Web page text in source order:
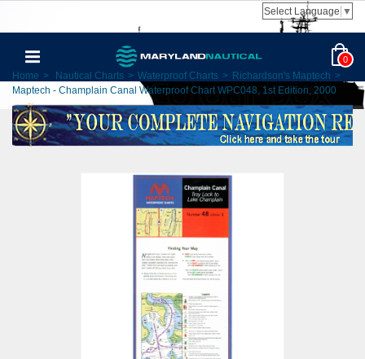
Select Language ▼
0
Home > Nautical Charts > Waterproof Charts > Richardson's Maptech >
Maptech - Champlain Canal Waterproof Chart WPC048, 1st Edition, 2000